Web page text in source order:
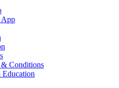
App
& Conditions